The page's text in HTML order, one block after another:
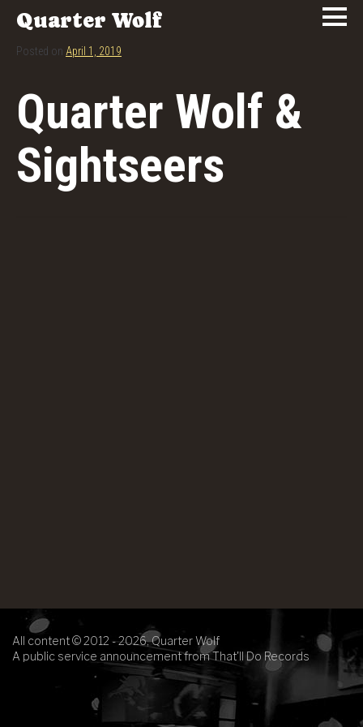
Quarter Wolf
Posted on April 1, 2019
Quarter Wolf &
Sightseers
All content © 2012 - 2026, Quarter Wolf
A public service announcement from That'll Do Records